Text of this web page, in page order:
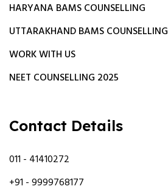
HARYANA BAMS COUNSELLING
UTTARAKHAND BAMS COUNSELLING
WORK WITH US
NEET COUNSELLING 2025
Contact Details
011 - 41410272
+91 - 9999768177